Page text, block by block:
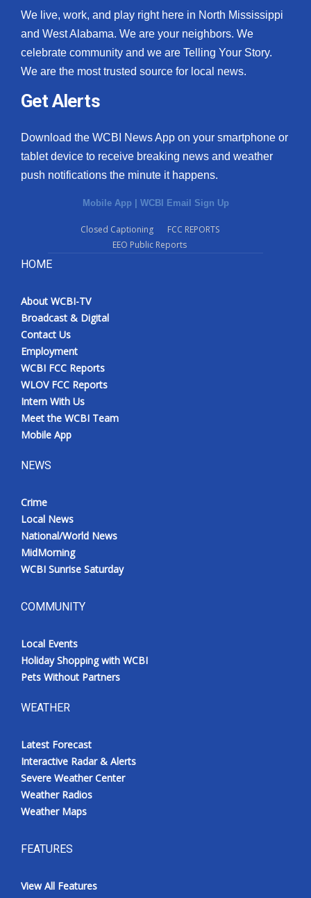
We live, work, and play right here in North Mississippi
and West Alabama. We are your neighbors. We
celebrate community and we are Telling Your Story.
We are the most trusted source for local news.
Get Alerts
Download the WCBI News App on your smartphone or
tablet device to receive breaking news and weather
push notifications the minute it happens.
Mobile App WCBI Email Sign Up
Closed Captioning
FCC REPORTS
EEO Public Reports
HOME
About WCBI-TV
Broadcast & Digital
Contact Us
Employment
WCBI FCC Reports
WLOV FCC Reports
Intern With Us
Meet the WCBI Team
Mobile App
NEWS
Crime
Local News
National/World News
MidMorning
WCBI Sunrise Saturday
COMMUNITY
Local Events
Holiday Shopping with WCBI
Pets Without Partners
WEATHER
Latest Forecast
Interactive Radar & Alerts
Severe Weather Center
Weather Radios
Weather Maps
FEATURES
View All Features